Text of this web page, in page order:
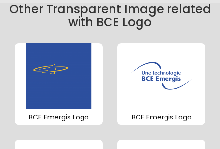
Other Transparent Image related
with BCE Logo
BCE Emergis Logo BCE Emergis Logo